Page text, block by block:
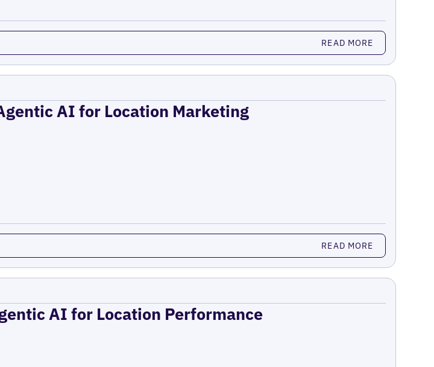
READ MORE
AI for Location Marketing
READ MORE
AI for Location Performance